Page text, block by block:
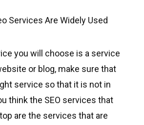
you will choose is a service
or blog, make sure that
service so that it is not in
think the SEO services that
are the services that are